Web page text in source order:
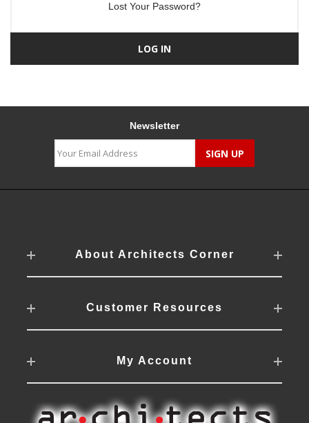
Lost Your Password?
Newsletter
About Architects Corner
Customer Resources
My Account